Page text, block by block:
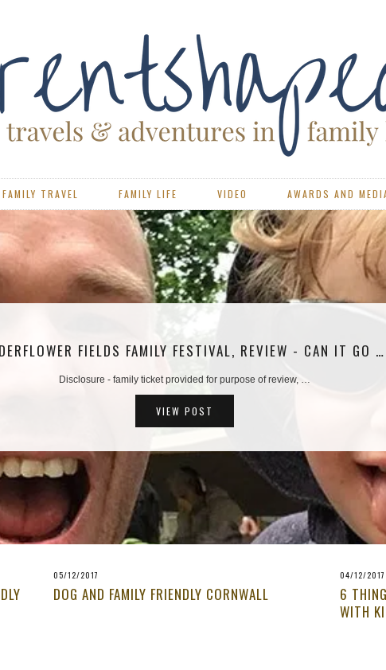
FAMILY TRAVEL FAMILY LIFE VIDEO AWARDS AND
FIELDS FAMILY FESTIVAL, REVIEW - CAN IT GO …
Disclosure - family ticket provided for purpose of review, …
VIEW POST
05/12/2017
DOG AND FAMILY FRIENDLY CORNWALL
04/12/2017
6
WITH